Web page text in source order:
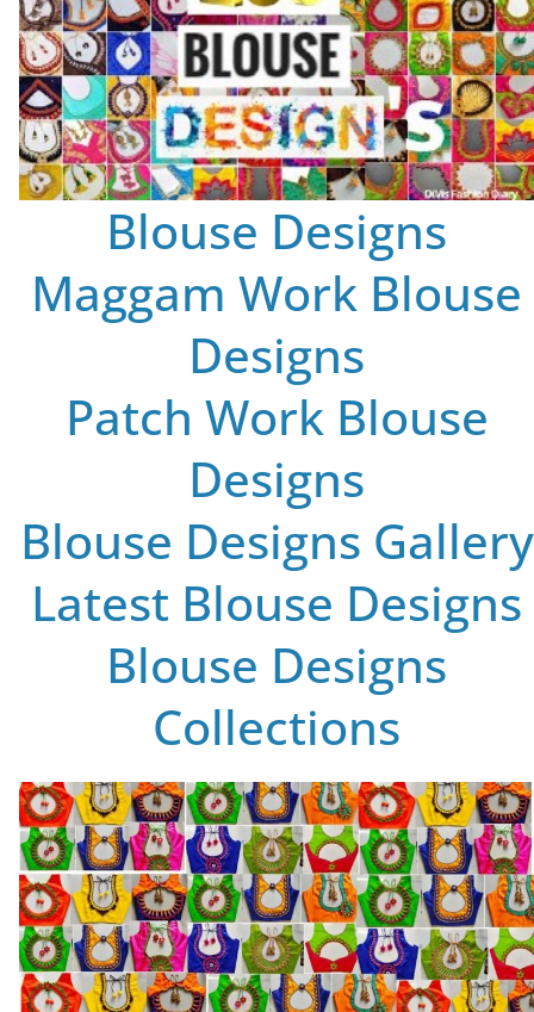
Blouse Designs
Maggam Work Blouse
Designs
Patch Work Blouse
Designs
Blouse Designs Gallery
Latest Blouse Designs
Blouse Designs
Collections